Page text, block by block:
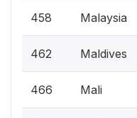
458 Malaysia
462 Maldives
466 Mali